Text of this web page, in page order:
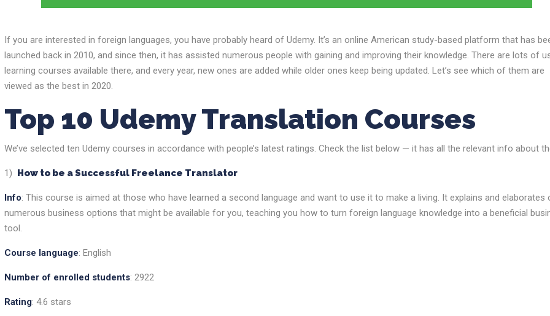
If you are interested in foreign languages, you have probably heard of Udemy. It’s an online American study-based platform that has
launched back in 2010, and since then, it has assisted numerous people with gaining and improving their knowledge. There are lots of
learning courses available there, and every year, new ones are added while older ones keep being updated. Let’s see which of them are
viewed as the best in 2020.
Top 10 Udemy Translation Courses
We’ve selected ten Udemy courses in accordance with people’s latest ratings. Check the list below — it has all the relevant info about
1) How to be a Successful Freelance Translator
Info: This course is aimed at those who have learned a second language and want to use it to make a living. It explains and elaborates
numerous business options that might be available for you, teaching you how to turn foreign language knowledge into a beneficial
tool.
Course language: English
Number of enrolled students: 2922
Rating: 4.6 stars